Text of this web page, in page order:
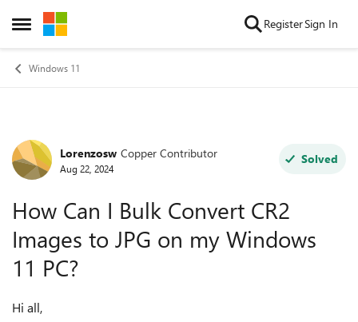
Open Side Menu
Skip to content RegisterSign In
Windows 11
Forum Discussion
Lorenzosw Copper Contributor
Aug 22, 2024
Solved
How Can I Bulk Convert CR2
Images to JPG on my Windows
11 PC?
Hi all,